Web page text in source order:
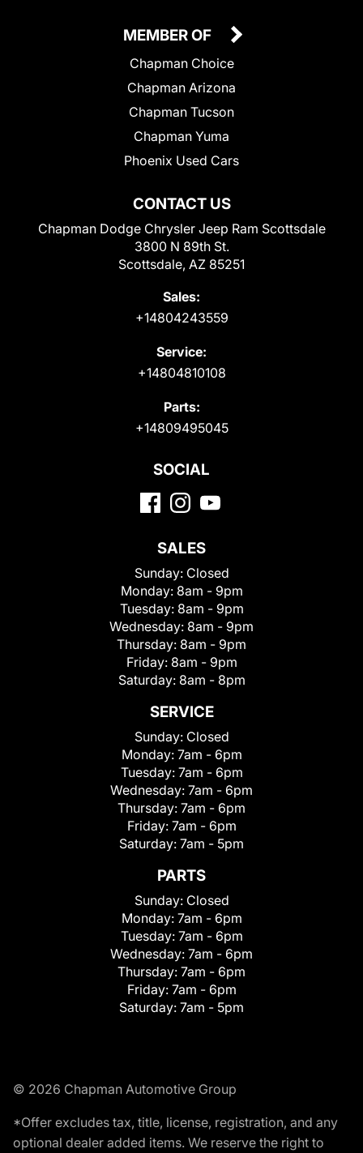
CONTACT US
Chapman Dodge Chrysler Jeep Ram Scottsdale
3800 N 89th St.
Scottsdale, AZ 85251
Sales:
+14804243559
Service:
+14804810108
Parts:
+14809495045
MEMBER OF
Chapman Choice
Chapman Arizona
Chapman Tucson
Chapman Yuma
Phoenix Used Cars
SOCIAL
SALES
Sunday: Closed
Monday: 8am - 9pm
Tuesday: 8am - 9pm
Wednesday: 8am - 9pm
Thursday: 8am - 9pm
Friday: 8am - 9pm
Saturday: 8am - 8pm
SERVICE
Sunday: Closed
Monday: 7am - 6pm
Tuesday: 7am - 6pm
Wednesday: 7am - 6pm
Thursday: 7am - 6pm
Friday: 7am - 6pm
Saturday: 7am - 5pm
PARTS
Sunday: Closed
Monday: 7am - 6pm
Tuesday: 7am - 6pm
Wednesday: 7am - 6pm
Thursday: 7am - 6pm
Friday: 7am - 6pm
Saturday: 7am - 5pm
© 2026 Chapman Automotive Group
*Offer excludes tax, title, license, registration, and any
optional dealer added items. We reserve the right to